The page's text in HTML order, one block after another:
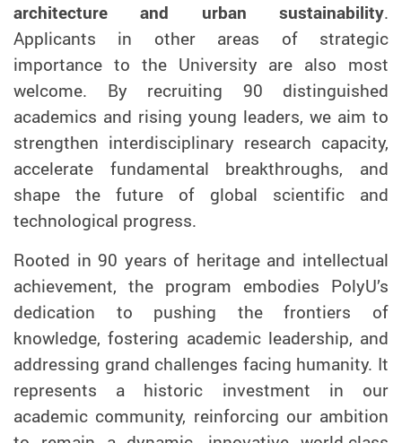
architecture and urban sustainability.
Applicants in other areas of strategic
importance to the University are also most
welcome. By recruiting 90 distinguished
academics and rising young leaders, we aim to
strengthen interdisciplinary research capacity,
accelerate fundamental breakthroughs, and
shape the future of global scientific and
technological progress.
Rooted in 90 years of heritage and intellectual
achievement, the program embodies PolyU’s
dedication to pushing the frontiers of
knowledge, fostering academic leadership, and
addressing grand challenges facing humanity. It
represents a historic investment in our
academic community, reinforcing our ambition